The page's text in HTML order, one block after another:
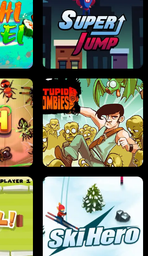
STREET RACING MANIA
SUPER JUMP
STUPID ZOMBIES